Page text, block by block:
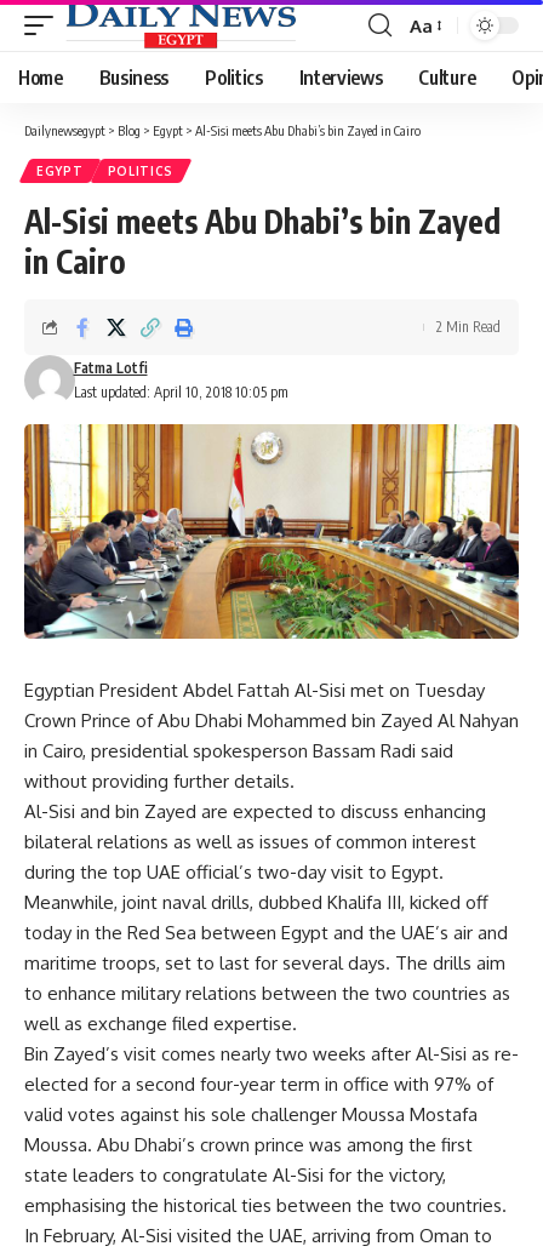
Font
Resizer
Aa
Home Business Politics Interviews Culture
Dailynewsegypt > Blog > Egypt > Al-Sisi meets Abu Dhabi’s bin Zayed in Cairo
EGYPT POLITICS
Al-Sisi meets Abu Dhabi’s bin Zayed
in Cairo
Last updated: April 10, 2018 10:05 pm
Fatma Lotfi
2 Min Read
Egyptian President Abdel Fattah Al-Sisi met on Tuesday
Crown Prince of Abu Dhabi Mohammed bin Zayed Al Nahyan
in Cairo, presidential spokesperson Bassam Radi said
without providing further details.
Al-Sisi and bin Zayed are expected to discuss enhancing
bilateral relations as well as issues of common interest
during the top UAE official’s two-day visit to Egypt.
Meanwhile, joint naval drills, dubbed Khalifa III, kicked off
today in the Red Sea between Egypt and the UAE’s air and
maritime troops, set to last for several days. The drills aim
to enhance military relations between the two countries as
well as exchange filed expertise.
Bin Zayed’s visit comes nearly two weeks after Al-Sisi as re-
elected for a second four-year term in office with 97% of
valid votes against his sole challenger Moussa Mostafa
Moussa. Abu Dhabi’s crown prince was among the first
state leaders to congratulate Al-Sisi for the victory,
emphasising the historical ties between the two countries.
In February, Al-Sisi visited the UAE, arriving from Oman to